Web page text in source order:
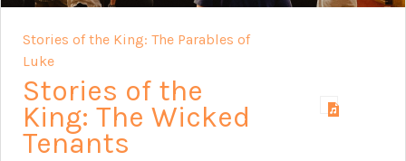
Stories of the King: The Parables of
Luke
Stories of the
King: The Wicked
Tenants